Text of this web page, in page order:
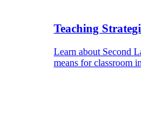
Teaching
Learn about Second
means for classroom